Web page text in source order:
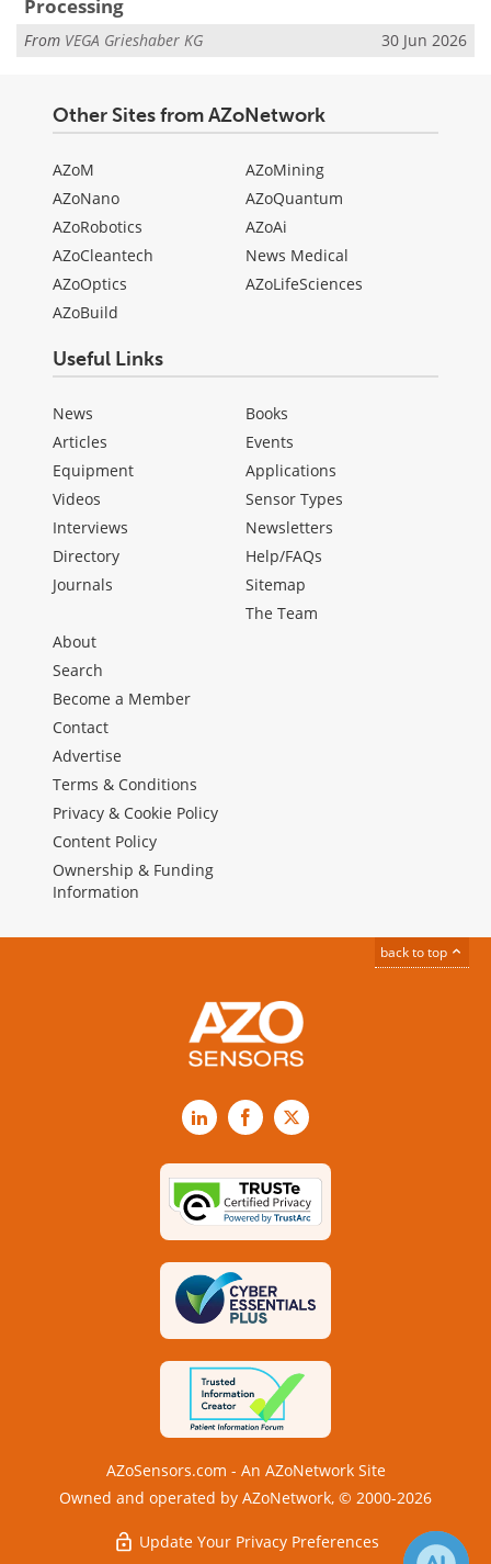
Processing
From VEGA Grieshaber KG 30 Jun 2026
Other Sites from AZoNetwork
AZoM
AZoNano
AZoRobotics
AZoCleantech
AZoOptics
AZoBuild
AZoMining
AZoQuantum
AZoAi
News Medical
AZoLifeSciences
Useful Links
News
Articles
Equipment
Videos
Interviews
Directory
Journals
Books
Events
Applications
Sensor Types
Newsletters
Help/FAQs
Sitemap
The Team
About
Search
Become a Member
Contact
Advertise
Terms & Conditions
Privacy & Cookie Policy
Content Policy
Ownership & Funding
Information
back to top
LinkedInFacebook
X
AZoSensors.com - An AZoNetwork Site
Owned and operated by AZoNetwork, © 2000-2026
Update Your Privacy Preferences